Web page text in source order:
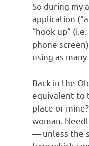
a
t
i
o
n
So during my
application
“hook up”
phone
using as
Back in the
equivalent to
place or
woman.
— unless the